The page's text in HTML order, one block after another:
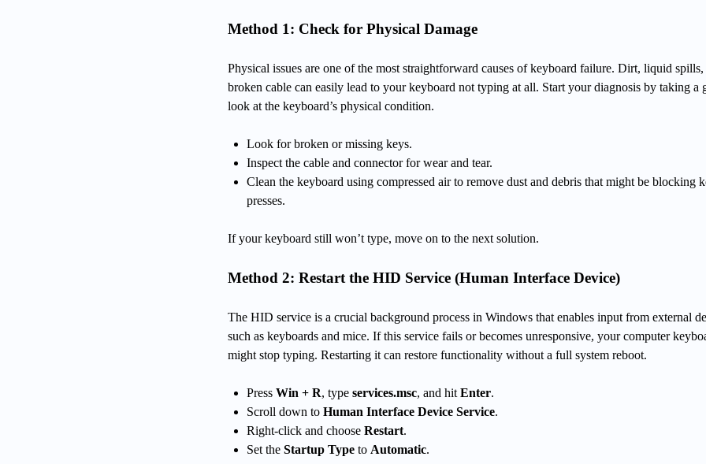
Method 1: Check for Physical Damage
Physical issues are one of the most straightforward causes of keyboard failure. Dirt, liquid spills,
broken cable can easily lead to your keyboard not typing at all. Start your diagnosis by taking a
look at the keyboard’s physical condition.
Look for broken or missing keys.
Inspect the cable and connector for wear and tear.
Clean the keyboard using compressed air to remove dust and debris that might be blocking
presses.
If your keyboard still won’t type, move on to the next solution.
Method 2: Restart the HID Service (Human Interface Device)
The HID service is a crucial background process in Windows that enables input from external
such as keyboards and mice. If this service fails or becomes unresponsive, your computer
might stop typing. Restarting it can restore functionality without a full system reboot.
Press Win + R, type services.msc, and hit Enter.
Scroll down to Human Interface Device Service.
Right-click and choose Restart.
Set the Startup Type to Automatic.